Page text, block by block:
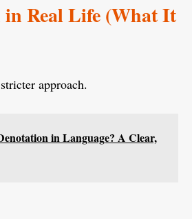
in Real Life (What It
approach.
in Language? A Clear,